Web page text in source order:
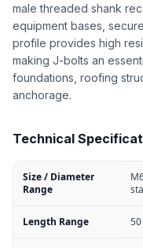
male threaded shank
equipment bases,
profile provides high
making J-bolts an
foundations, roofing
anchorage.
Technical
Size / Diameter
Range
Length Range